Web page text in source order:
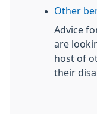
Other
Advice
are
host of
their